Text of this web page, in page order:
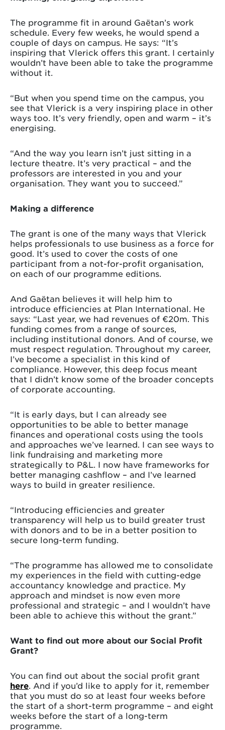
The programme fit in around Gaëtan’s work
schedule. Every few weeks, he would spend a
couple of days on campus. He says: “It’s
inspiring that Vlerick offers this grant. I certainly
wouldn’t have been able to take the programme
without it.
“But when you spend time on the campus, you
see that Vlerick is a very inspiring place in other
ways too. It’s very friendly, open and warm – it’s
energising.
“And the way you learn isn’t just sitting in a
lecture theatre. It’s very practical – and the
professors are interested in you and your
organisation. They want you to succeed.”
Making a difference
The grant is one of the many ways that Vlerick
helps professionals to use business as a force for
good. It’s used to cover the costs of one
participant from a not-for-profit organisation,
on each of our programme editions.
And Gaëtan believes it will help him to
introduce efficiencies at Plan International. He
says: “Last year, we had revenues of €20m. This
funding comes from a range of sources,
including institutional donors. And of course, we
must respect regulation. Throughout my career,
I’ve become a specialist in this kind of
compliance. However, this deep focus meant
that I didn’t know some of the broader concepts
of corporate accounting.
“It is early days, but I can already see
opportunities to be able to better manage
finances and operational costs using the tools
and approaches we’ve learned. I can see ways to
link fundraising and marketing more
strategically to P&L. I now have frameworks for
better managing cashflow – and I’ve learned
ways to build in greater resilience.
“Introducing efficiencies and greater
transparency will help us to build greater trust
with donors and to be in a better position to
secure long-term funding.
“The programme has allowed me to consolidate
my experiences in the field with cutting-edge
accountancy knowledge and practice. My
approach and mindset is now even more
professional and strategic – and I wouldn’t have
been able to achieve this without the grant.”
Want to find out more about our Social Profit
Grant?
You can find out about the social profit grant
here. And if you’d like to apply for it, remember
that you must do so at least four weeks before
the start of a short-term programme – and eight
weeks before the start of a long-term
programme.